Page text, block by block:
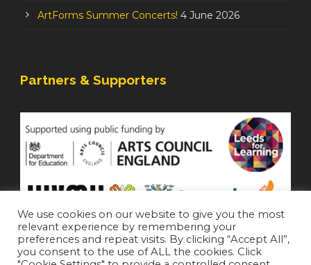
ArtForms Summer Concerts! 4 June 2026
Partners & Supporters
We use cookies on our website to give you the most
relevant experience by remembering your
preferences and repeat visits. By clicking “Accept All”,
you consent to the use of ALL the cookies. Click